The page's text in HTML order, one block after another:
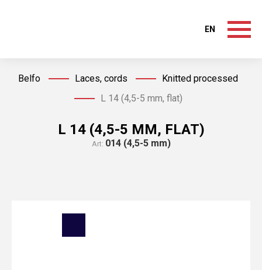
EN
Belfo Laces, cords
Knitted processed
L 14 (4,5-5 mm, flat)
L 14 (4,5-5 MM, FLAT)
Art: 014 (4,5-5 mm)